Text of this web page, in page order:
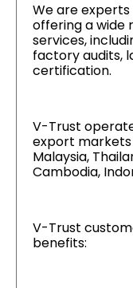
We are
offering a
services,
factory audits,
certification.
V-Trust
export markets
Malaysia,
Cambodia,
V-Trust
benefits: